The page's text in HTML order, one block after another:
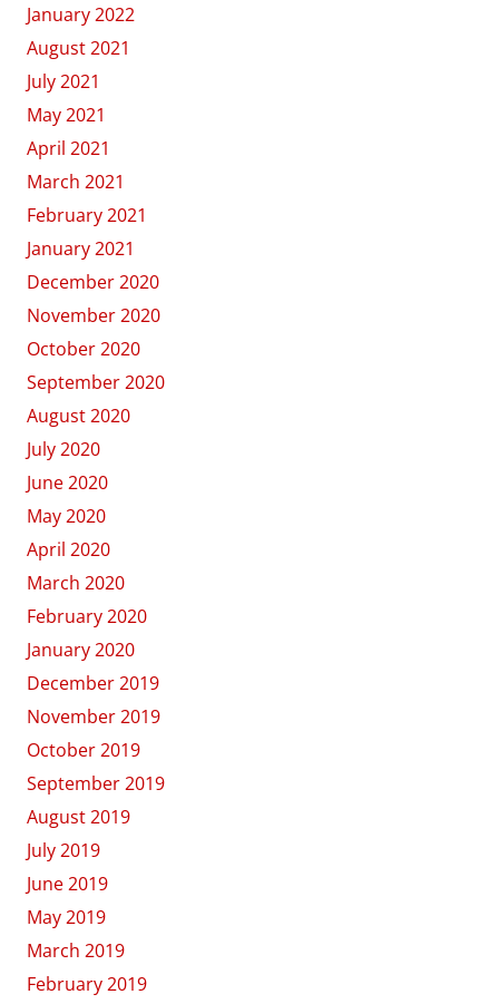
January 2022
August 2021
July 2021
May 2021
April 2021
March 2021
February 2021
January 2021
December 2020
November 2020
October 2020
September 2020
August 2020
July 2020
June 2020
May 2020
April 2020
March 2020
February 2020
January 2020
December 2019
November 2019
October 2019
September 2019
August 2019
July 2019
June 2019
May 2019
March 2019
February 2019